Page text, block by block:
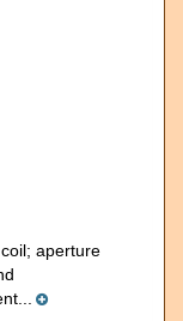
aperture